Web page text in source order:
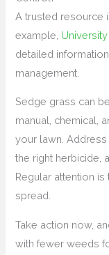
A trusted resource
example,
detailed
management.
Sedge grass can
manual, chemical,
your lawn.
the right herbicide,
Regular attention
spread.
Take action now,
with fewer weeds